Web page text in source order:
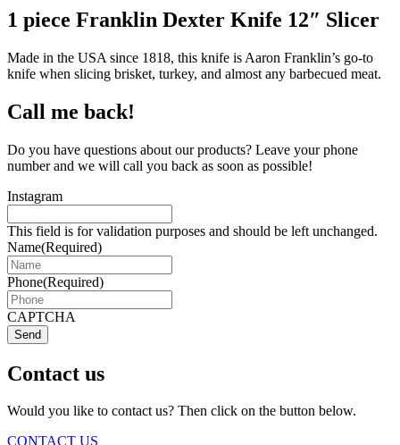
1 piece Franklin Dexter Knife 12″ Slicer
Made in the USA since 1818, this knife is Aaron Franklin’s go-to
knife when slicing brisket, turkey, and almost any barbecued meat.
Call me back!
Do you have questions about our products? Leave your phone
number and we will call you back as soon as possible!
Instagram
This field is for validation purposes and should be left unchanged.
Name(Required)
Phone(Required)
CAPTCHA
Send
Contact us
Would you like to contact us? Then click on the button below.
CONTACT US